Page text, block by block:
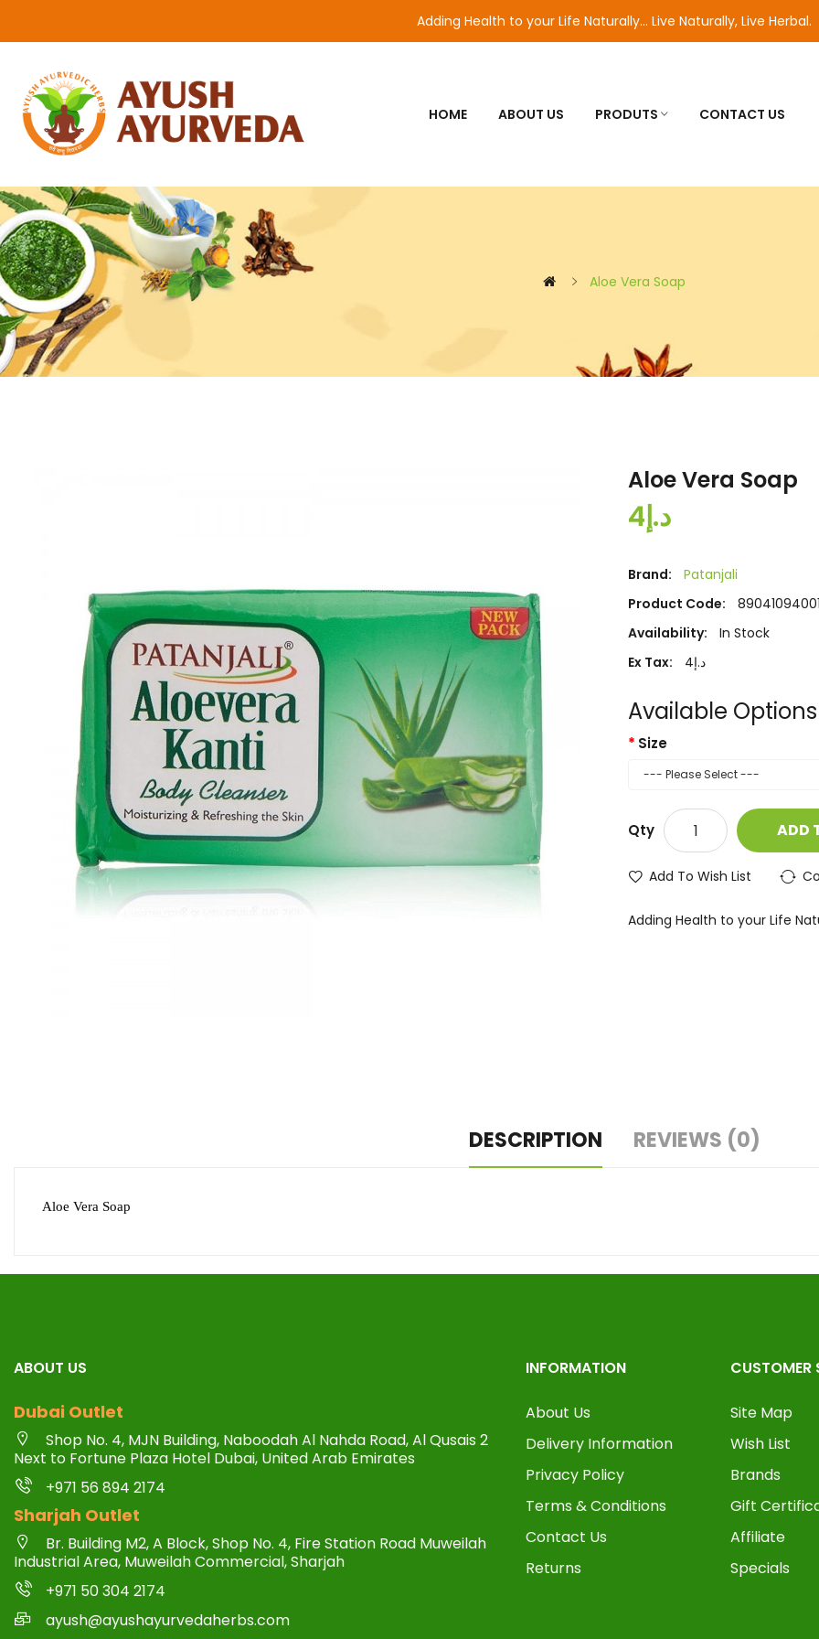
Adding Health to your Life Naturally... Live Naturally, Live Herbal.
HOME ABOUT US PRODUTS CONTACT US
Aloe Vera Soap
Aloe Vera Soap
د.إ4
Brand:
Patanjali
Product Code:
Availability:
In Stock
Ex Tax:
د.إ4
Available Options
Size
Qty ADD
Add To Wish List
Adding Health to your Life
DESCRIPTION REVIEWS (0)
Aloe Vera Soap
ABOUT US
Dubai Outlet
Shop No. 4, MJN Building, Naboodah Al Nahda Road, Al Qusais 2
Next to Fortune Plaza Hotel Dubai, United Arab Emirates
+971 56 894 2174
Sharjah Outlet
Br. Building M2, A Block, Shop No. 4, Fire Station Road Muweilah
Industrial Area, Muweilah Commercial, Sharjah
+971 50 304 2174
ayush@ayushayurvedaherbs.com
INFORMATION
About Us
Delivery Information
Privacy Policy
Terms & Conditions
Contact Us
Returns
CUSTOMER
Site Map
Wish List
Brands
Gift
Affiliate
Specials